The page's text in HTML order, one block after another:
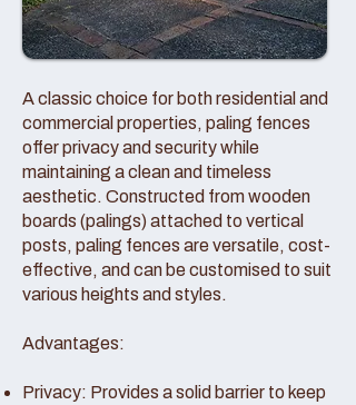
A classic choice for both residential and
commercial properties, paling fences
offer privacy and security while
maintaining a clean and timeless
aesthetic. Constructed from wooden
boards (palings) attached to vertical
posts, paling fences are versatile, cost-
effective, and can be customised to suit
various heights and styles.
Advantages:
Privacy: Provides a solid barrier to keep